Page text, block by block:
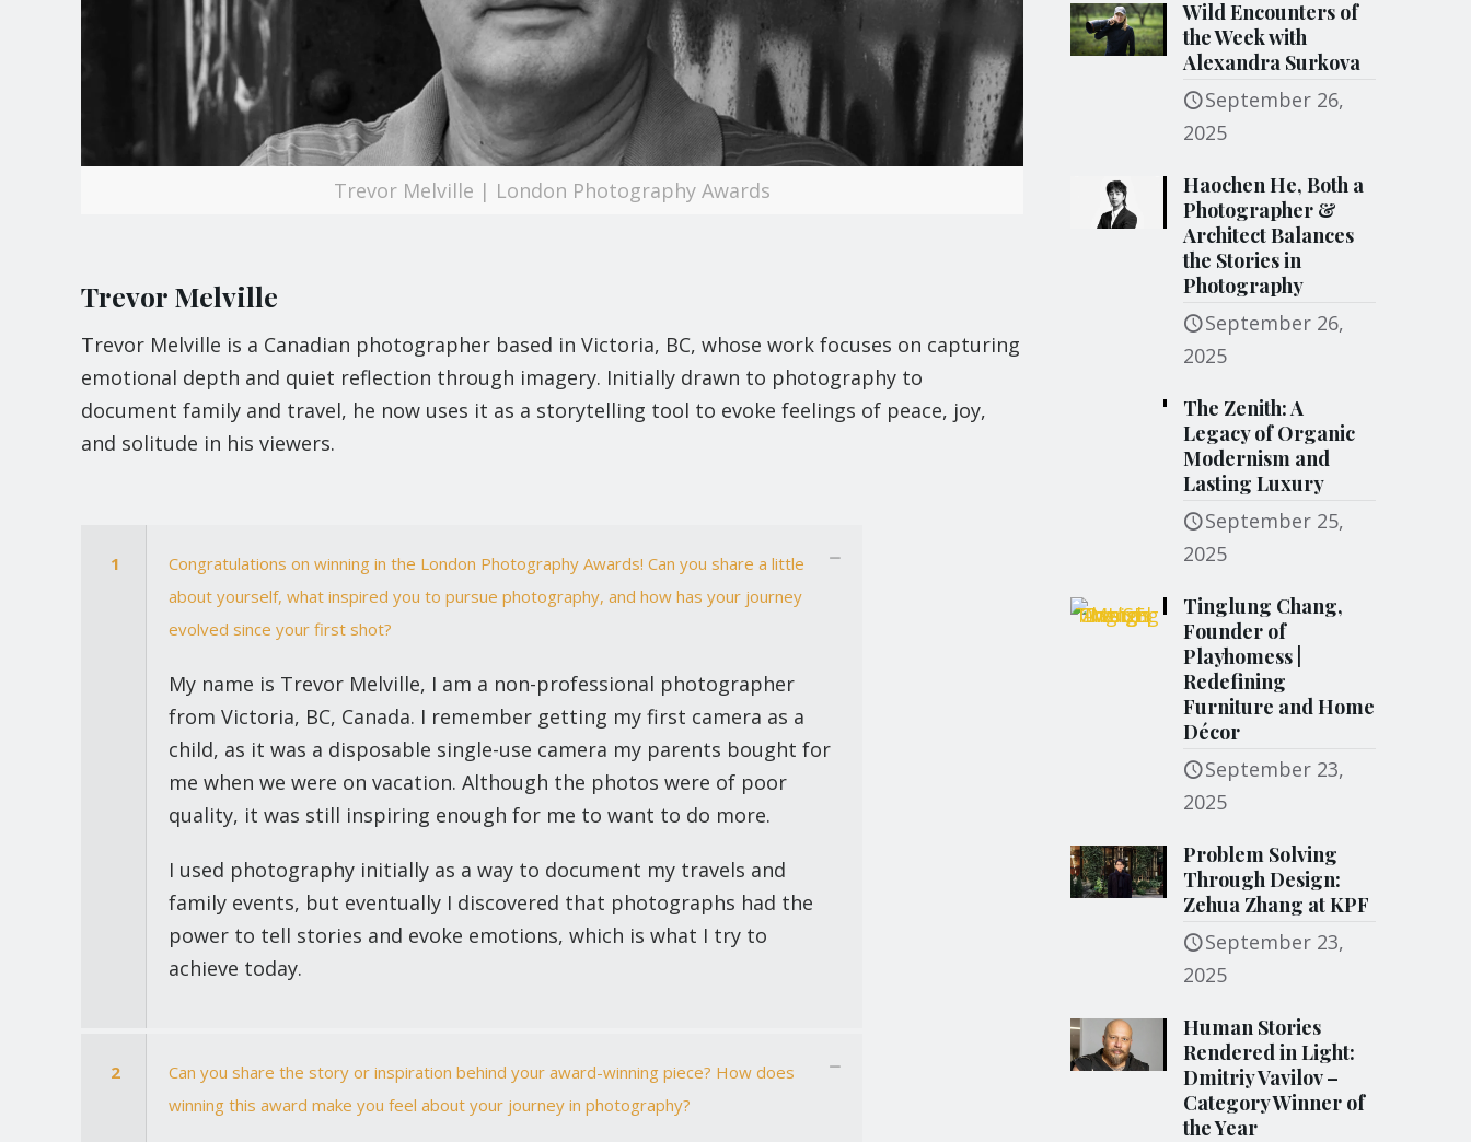
Trevor Melville | London Photography Awards
Trevor Melville
Trevor Melville is a Canadian photographer based in Victoria, BC, whose work focuses on capturing
emotional depth and quiet reflection through imagery. Initially drawn to photography to
document family and travel, he now uses it as a storytelling tool to evoke feelings of peace, joy,
and solitude in his viewers.
1
Congratulations on winning in the London Photography Awards! Can you share a little
about yourself, what inspired you to pursue photography, and how has your journey
evolved since your first shot?
My name is Trevor Melville, I am a non-professional photographer
from Victoria, BC, Canada. I remember getting my first camera as a
child, as it was a disposable single-use camera my parents bought for
me when we were on vacation. Although the photos were of poor
quality, it was still inspiring enough for me to want to do more.
I used photography initially as a way to document my travels and
family events, but eventually I discovered that photographs had the
power to tell stories and evoke emotions, which is what I try to
achieve today.
2
Can you share the story or inspiration behind your award-winning piece? How does
winning this award make you feel about your journey in photography?
Wild Encounters of
the Week with
Alexandra Surkova
September 26,
2025
Haochen He, Both a
Photographer &
Architect Balances
the Stories in
Photography
September 26,
2025
The Zenith: A
Legacy of Organic
Modernism and
Lasting Luxury
September 25,
2025
Tinglung Chang,
Founder of
Playhomess |
Redefining
Furniture and Home
Décor
September 23,
2025
Problem Solving
Through Design:
Zehua Zhang at KPF
September 23,
2025
Human Stories
Rendered in Light:
Dmitriy Vavilov –
Category Winner of
the Year